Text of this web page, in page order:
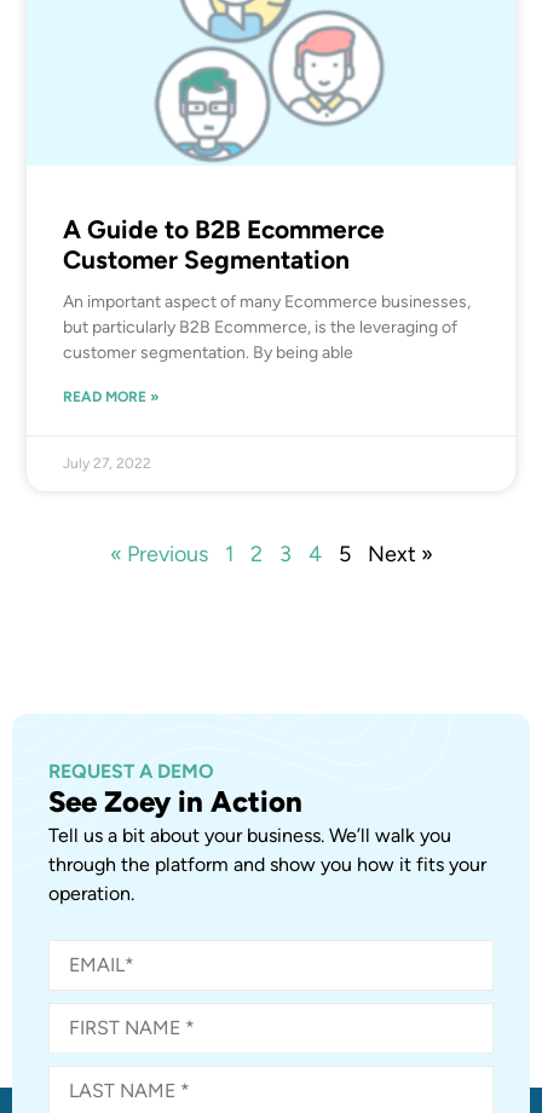
A Guide to B2B Ecommerce
Customer Segmentation
An important aspect of many Ecommerce businesses,
but particularly B2B Ecommerce, is the leveraging of
customer segmentation. By being able
READ MORE »
July 27, 2022
« Previous 1 2 3 4 5 Next »
REQUEST A DEMO
See Zoey in Action
Tell us a bit about your business. We’ll walk you
through the platform and show you how it fits your
operation.